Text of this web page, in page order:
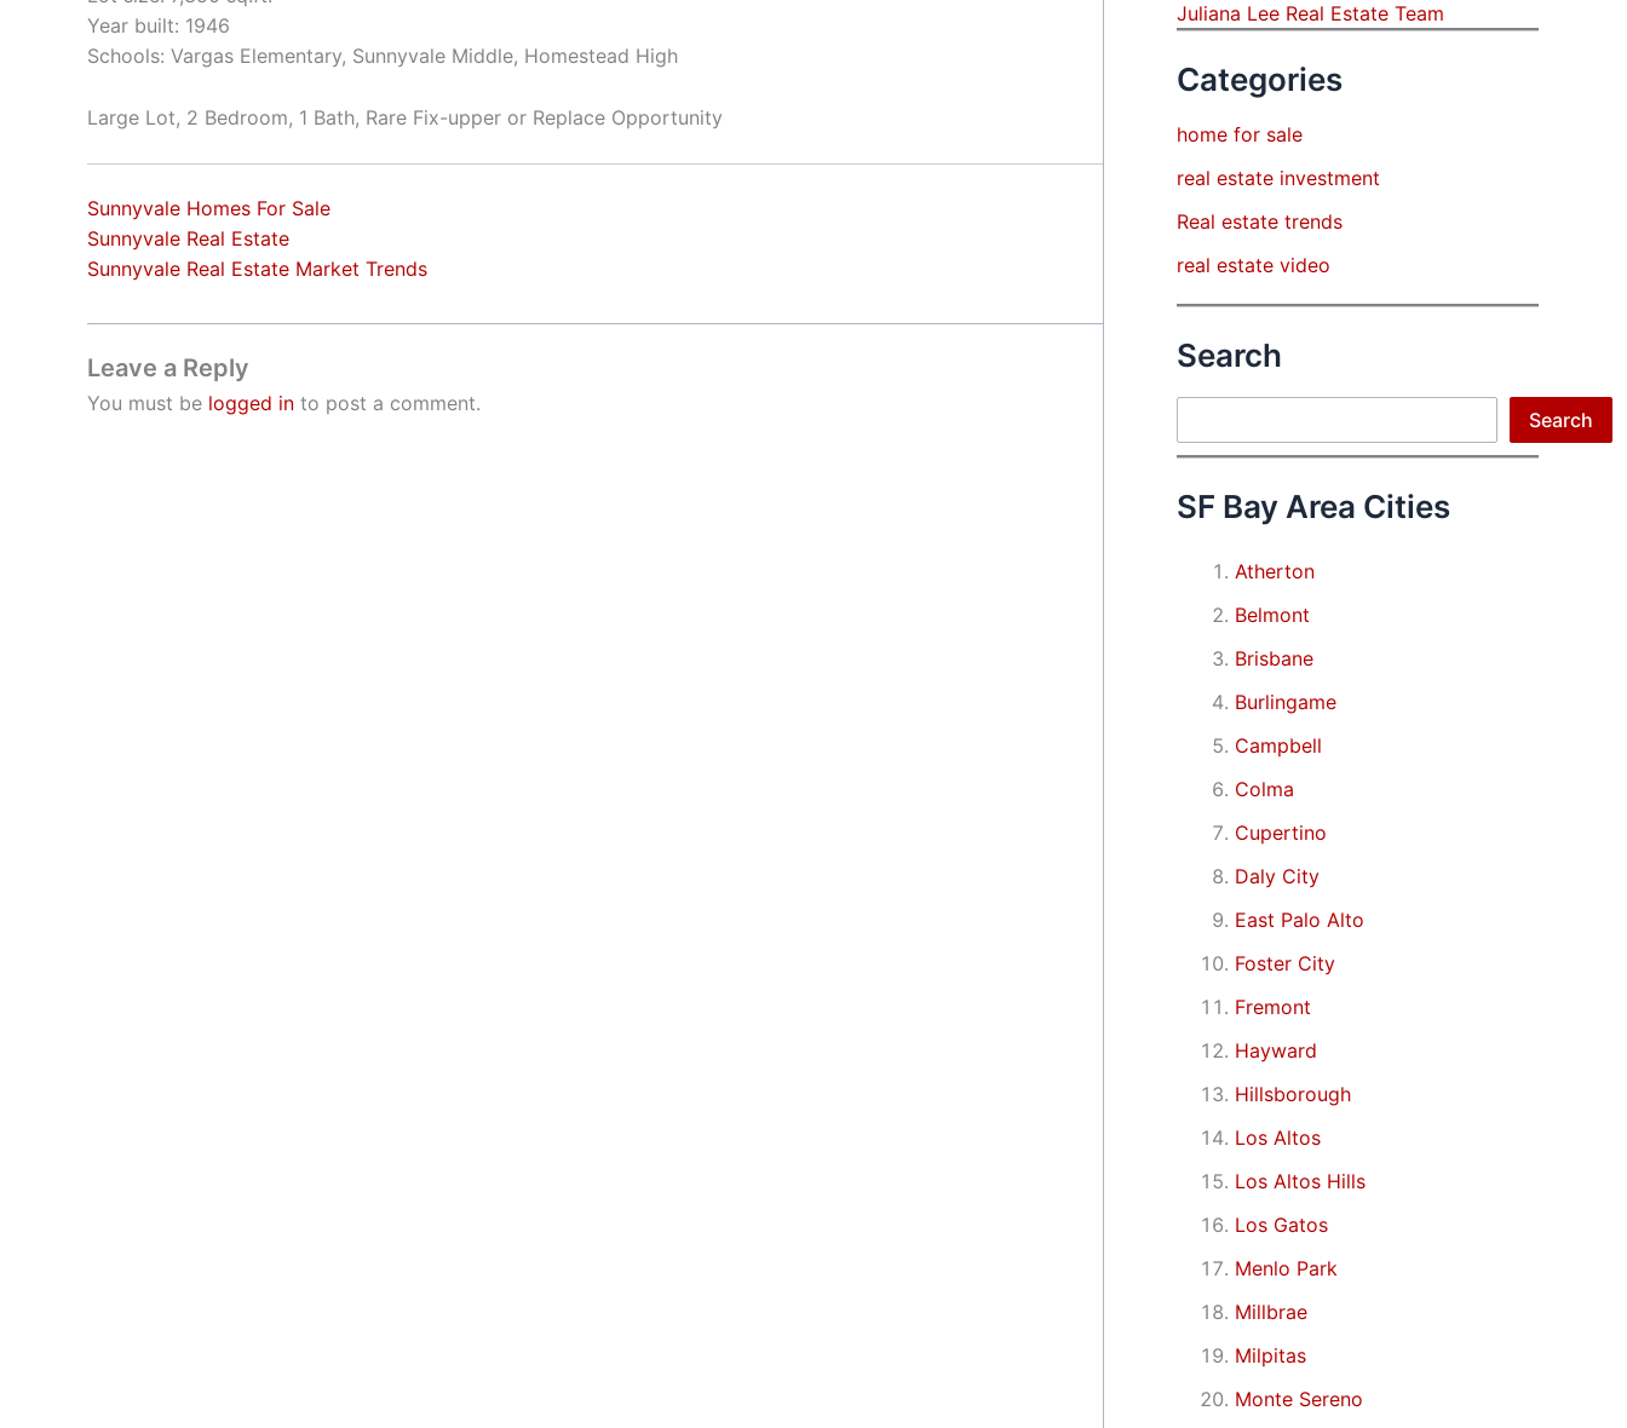
Year built: 1946
Schools: Vargas Elementary, Sunnyvale Middle, Homestead High
Large Lot, 2 Bedroom, 1 Bath, Rare Fix-upper or Replace Opportunity
Sunnyvale Homes For Sale
Sunnyvale Real Estate
Sunnyvale Real Estate Market Trends
Leave a Reply
You must be logged in to post a comment.
Juliana Lee Real Estate Team
Categories
home for sale
real estate investment
Real estate trends
real estate video
Search
Search
SF Bay Area Cities
Atherton
Belmont
Brisbane
Burlingame
Campbell
Colma
Cupertino
Daly City
East Palo Alto
Foster City
Fremont
Hayward
Hillsborough
Los Altos
Los Altos Hills
Los Gatos
Menlo Park
Millbrae
Milpitas
Monte Sereno